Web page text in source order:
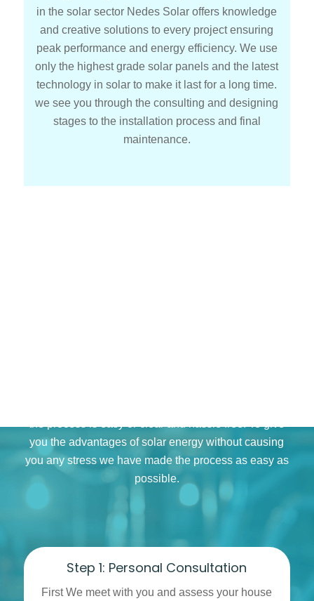
in the solar sector Nedes Solar offers knowledge
and creative solutions to every project ensuring
peak performance and energy efficiency. We use
only the highest grade solar panels and the latest
technology in solar to make it last for a long time.
we see you through the consulting and designing
stages to the installation process and final
maintenance.
you the advantages of solar energy without causing
you any stress we have made the process as easy as
possible.
Step 1: Personal Consultation
First We meet with you and assess your house